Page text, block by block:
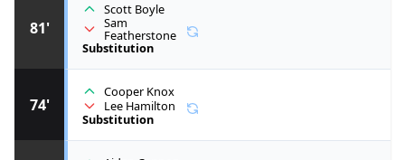
74'
Cooper Knox
Lee Hamilton
Substitution
81'
Scott Boyle
Sam
Featherstone
Substitution